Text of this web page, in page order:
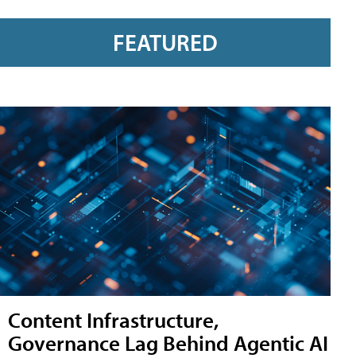
FEATURED
Content Infrastructure,
Governance Lag Behind Agentic AI